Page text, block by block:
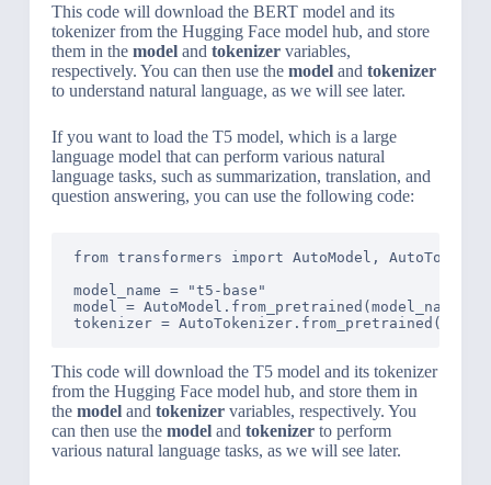
This code will download the BERT model and its
tokenizer from the Hugging Face model hub, and store
them in the modeland tokenizervariables,
respectively. You can then use the modeland tokenizer
to understand natural language, as we will see later.
If you want to load the T5 model, which is a large
language model that can perform various natural
language tasks, such as summarization, translation, and
question answering, you can use the following code:
from transformers import AutoModel,
model_name = "t5-base"
model = AutoModel.from_pretrained(model_name)
tokenizer =
This code will download the T5 model and its tokenizer
from the Hugging Face model hub, and store them in
the modeland tokenizervariables, respectively. You
can then use the modeland tokenizerto perform
various natural language tasks, as we will see later.